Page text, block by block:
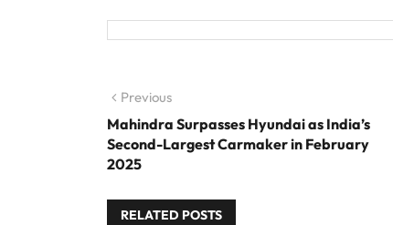
Post navigation
Previous
Mahindra Surpasses Hyundai as India’s
Second-Largest Carmaker in February
2025
RELATED POSTS